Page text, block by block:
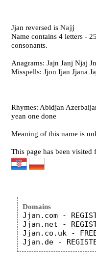
Jjan reversed isNajj
Name contains 4 letters -
consonants.
Anagrams: Jajn Janj Njaj
Misspells: Jjon Ijan Jjana
Rhymes: Abidjan
yean one done
Meaning of this name is
This page has been
Domains
Jjan.com -
Jjan.net -
Jjan.co.uk -